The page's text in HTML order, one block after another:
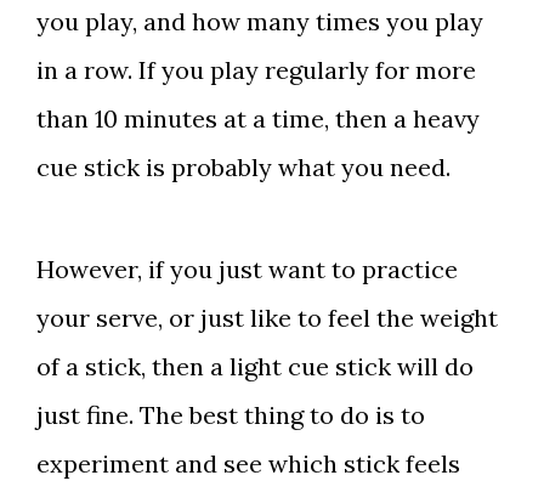
you play, and how many times you play
in a row. If you play regularly for more
than 10 minutes at a time, then a heavy
cue stick is probably what you need.
However, if you just want to practice
your serve, or just like to feel the weight
of a stick, then a light cue stick will do
just fine. The best thing to do is to
experiment and see which stick feels